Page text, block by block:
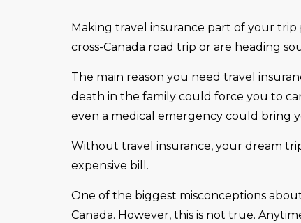
Making travel insurance part of your
cross-Canada road trip or are heading
The main reason you need travel
death in the family could force you to
even a medical emergency could bring
Without travel insurance, your dream
expensive bill.
One of the biggest misconceptions
Canada. However, this is not true.